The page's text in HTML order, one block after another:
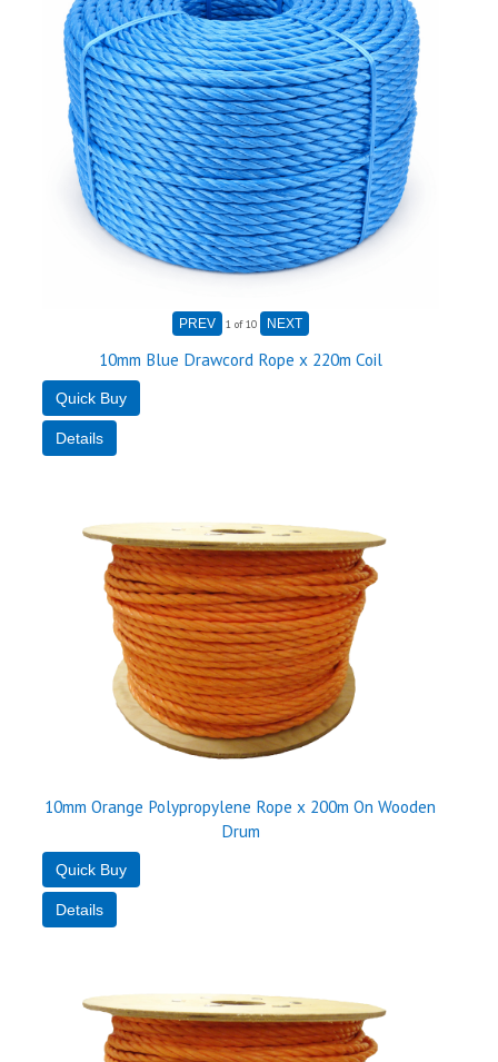
1 of 10
10mm Blue Drawcord Rope x 220m Coil
10mm Orange Polypropylene Rope x 200m On Wooden
Drum